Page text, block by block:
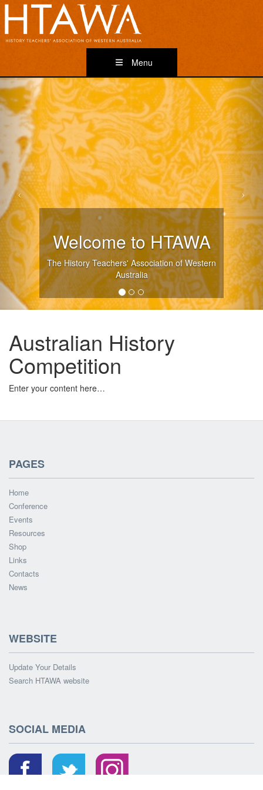
Menu
Welcome to HTAWA
The History Teachers' Association of Western
Australia
Australian History
Competition
Enter your content here…
PAGES
Home
Conference
Events
Resources
Shop
Links
Contacts
News
WEBSITE
Update Your Details
Search HTAWA website
SOCIAL MEDIA